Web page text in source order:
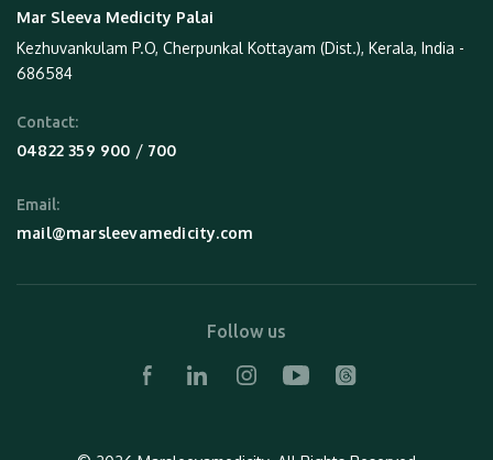
Mar Sleeva Medicity Palai
Kezhuvankulam P.O, Cherpunkal Kottayam (Dist.), Kerala, India -
686584
Contact:
04822 359 900 / 700
Email:
mail@marsleevamedicity.com
Follow us